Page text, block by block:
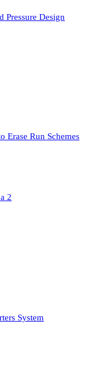
Pressure Design
Erase Run Schemes
2
System